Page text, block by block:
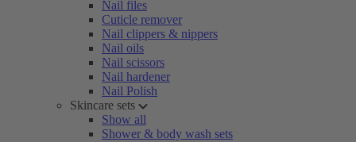
Nail files
Cuticle remover
Nail clippers & nippers
Nail oils
Nail scissors
Nail hardener
Nail Polish
Skincare sets
Show all
Shower & body wash sets